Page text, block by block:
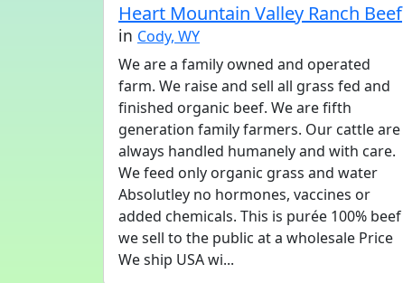
Heart Mountain Valley Ranch Beef
in Cody, WY
We are a family owned and operated
farm. We raise and sell all grass fed and
finished organic beef. We are fifth
generation family farmers. Our cattle are
always handled humanely and with care.
We feed only organic grass and water
Absolutley no hormones, vaccines or
added chemicals. This is purée 100% beef
we sell to the public at a wholesale Price
We ship USA wi...